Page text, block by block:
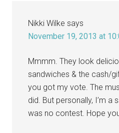
Nikki Wilke says
November 19, 2013 at
Mmmm. They look
sandwiches & the cash/
you got my vote. The
did. But personally, I’m a
was no contest. Hope